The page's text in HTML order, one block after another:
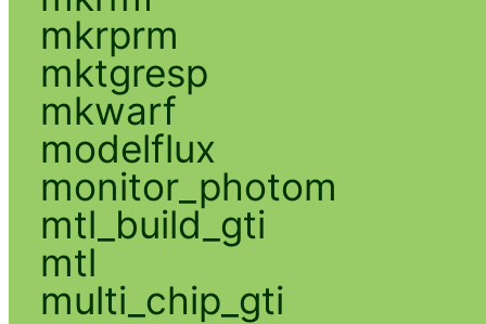
mkrprm
mktgresp
mkwarf
modelflux
monitor_photom
mtl_build_gti
mtl
multi_chip_gti